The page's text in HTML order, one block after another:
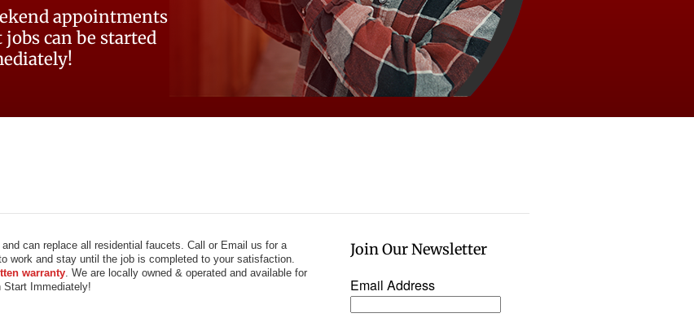
appointments
can be started
can replace all residential faucets. Call or Email us for a
work and stay until the job is completed to your satisfaction.
warranty. We are locally owned & operated and available for
Start Immediately!
Join Our Newsletter
Email Address